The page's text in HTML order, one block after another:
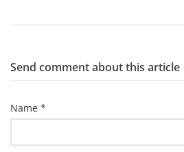
Send comment about this article
Name *